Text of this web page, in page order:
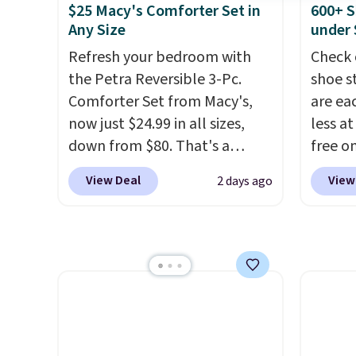
full picture of your indoor air
quality at a glance.
plug it in; no installation
required.The electrochemical
sensor is highly responsive
and triggers an alert when CO
levels reach a dangerous
concentration. A practical
safety essential for homes,
free
create
the
use
$25 Macy's Comforter Set in
Any Size
Refresh your bedroom with
the Petra Reversible 3-Pc.
Comforter Set from Macy's,
now just $24.99 in all sizes,
down from $80. That's a
savings of 73%. This design
features intricate motifs
look. It's fully reversible, so
you get two coordinated
View Deal 2 days ago
600+
under
shoe
are
less
free
Shoe
of